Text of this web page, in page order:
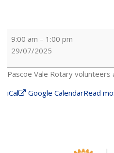
9:00 am – 1:00 pm
29/07/2025
Pascoe Vale Rotary
iCal
Google CalendarRead